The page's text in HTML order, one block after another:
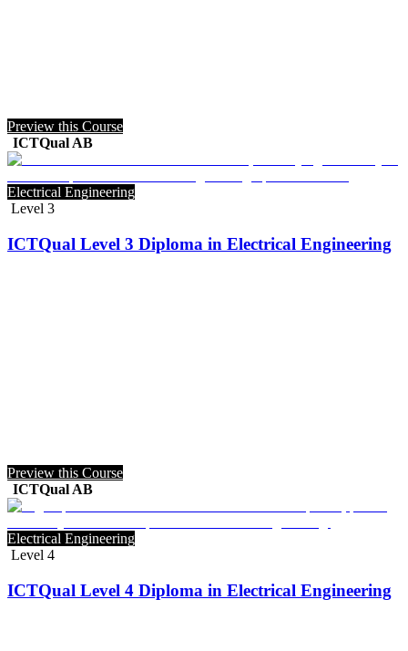
Preview this Course
ICTQual AB
Electrical Engineering
Level 3
ICTQual Level 3 Diploma in Electrical Engineering
Preview this Course
ICTQual AB
Electrical Engineering
Level 4
ICTQual Level 4 Diploma in Electrical Engineering